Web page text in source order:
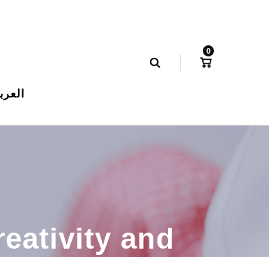
0
and